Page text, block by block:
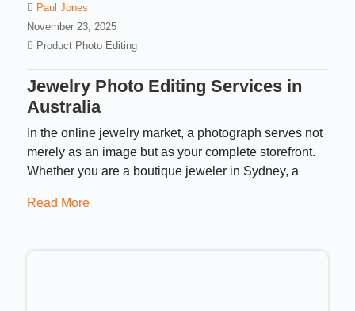
Paul Jones
November 23, 2025
Product Photo Editing
Jewelry Photo Editing Services in
Australia
In the online jewelry market, a photograph serves not
merely as an image but as your complete storefront.
Whether you are a boutique jeweler in Sydney, a
Read More